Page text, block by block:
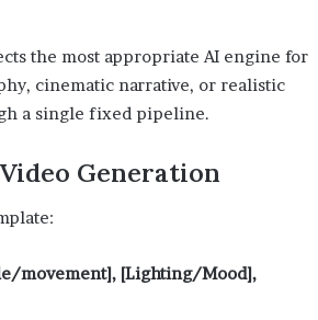
the most appropriate AI engine for
cinematic narrative, or realistic
a single fixed pipeline.
Generation
movement], [Lighting/Mood],